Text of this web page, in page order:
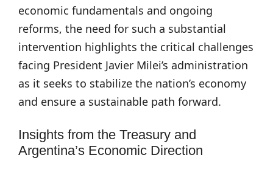
economic fundamentals and ongoing
reforms, the need for such a substantial
intervention highlights the critical challenges
facing President Javier Milei’s administration
as it seeks to stabilize the nation’s economy
and ensure a sustainable path forward.
Insights from the Treasury and
Argentina’s Economic Direction